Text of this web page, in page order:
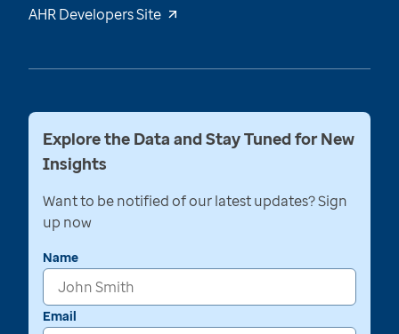
AHR Developers Site
Explore the Data and Stay Tuned for New
Insights
Want to be notified of our latest updates? Sign
up now
Name
Email